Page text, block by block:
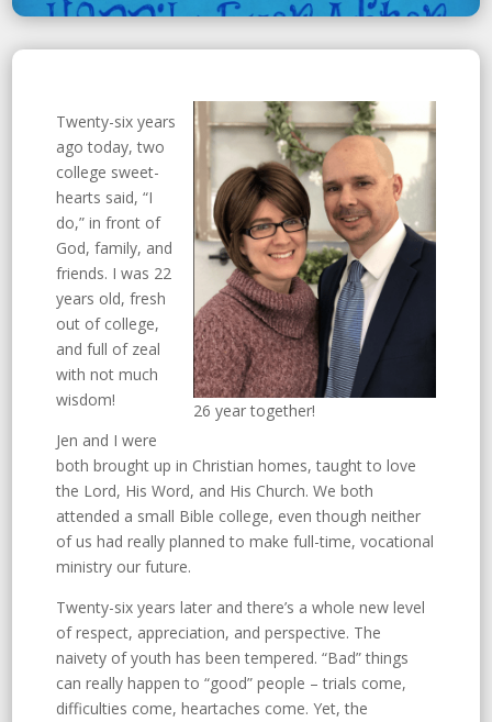
26 year together!
Twenty-six years
ago today, two
college sweet-
hearts said, “I
do,” in front of
God, family, and
friends. I was 22
years old, fresh
out of college,
and full of zeal
with not much
wisdom!
Jen and I were
both brought up in Christian homes, taught to love
the Lord, His Word, and His Church. We both
attended a small Bible college, even though neither
of us had really planned to make full-time, vocational
ministry our future.
Twenty-six years later and there’s a whole new level
of respect, appreciation, and perspective. The
naivety of youth has been tempered. “Bad” things
can really happen to “good” people – trials come,
difficulties come, heartaches come. Yet, the